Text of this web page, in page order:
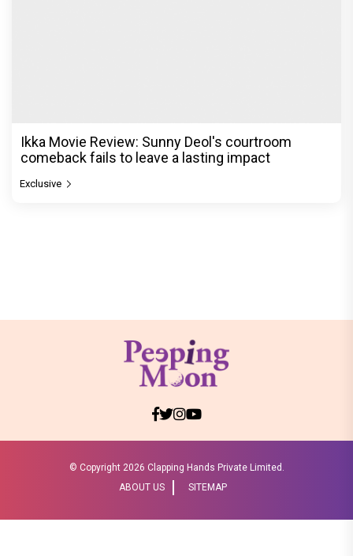
Ikka Movie Review: Sunny Deol's courtroom
comeback fails to leave a lasting impact
Exclusive
© Copyright 2026 Clapping Hands Private Limited.
ABOUT US
SITEMAP